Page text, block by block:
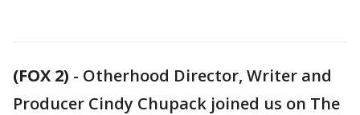
(FOX 2) - Otherhood Director, Writer and
Producer Cindy Chupack joined us on The